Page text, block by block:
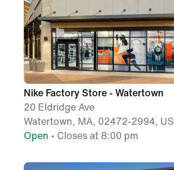
Nike Factory Store - Watertown
20 Eldridge Ave
Watertown, MA, 02472-2994, US
Open • Closes at 8:00 pm